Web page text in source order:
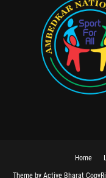
Home
Theme by Active Bharat